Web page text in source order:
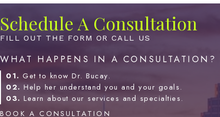
Schedule A Consultation
FILL OUT THE FORM OR CALL US
WHAT HAPPENS IN A CONSULTATION?
01. Get to know Dr. Bucay.
02. Help her understand you and your goals.
03. Learn about our services and specialties.
BOOK A CONSULTATION